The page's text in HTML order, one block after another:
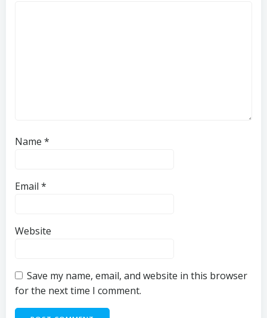
Name *
Email *
Website
Save my name, email, and website in this browser
for the next time I comment.